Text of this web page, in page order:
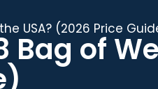
USA? (2026 Price
Bag of